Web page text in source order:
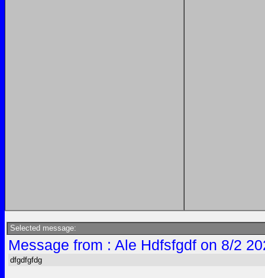
Selected message:
Message from : Ale Hdfsfgdf on 8/2
dfgdfgfdg